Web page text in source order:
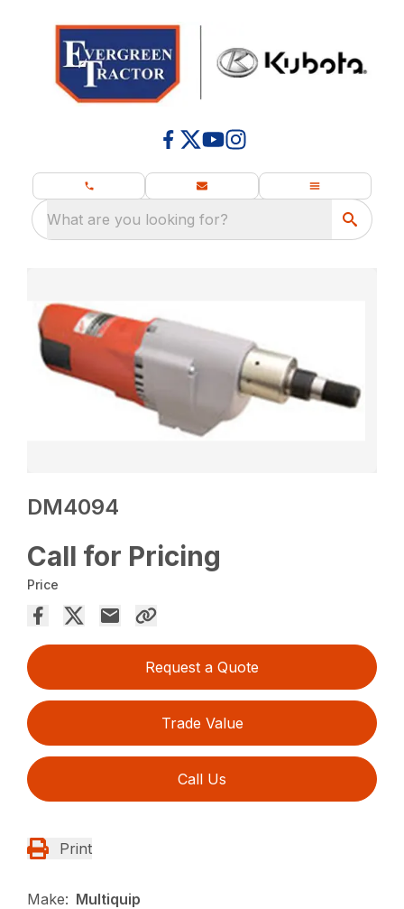
What are you looking for?
DM4094
Call for Pricing
Price
Request a Quote
Trade Value
Call Us
Print
Make: Multiquip